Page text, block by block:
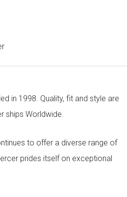
in 1998. Quality, fit and style are
ships Worldwide.
to offer a diverse range of
prides itself on exceptional